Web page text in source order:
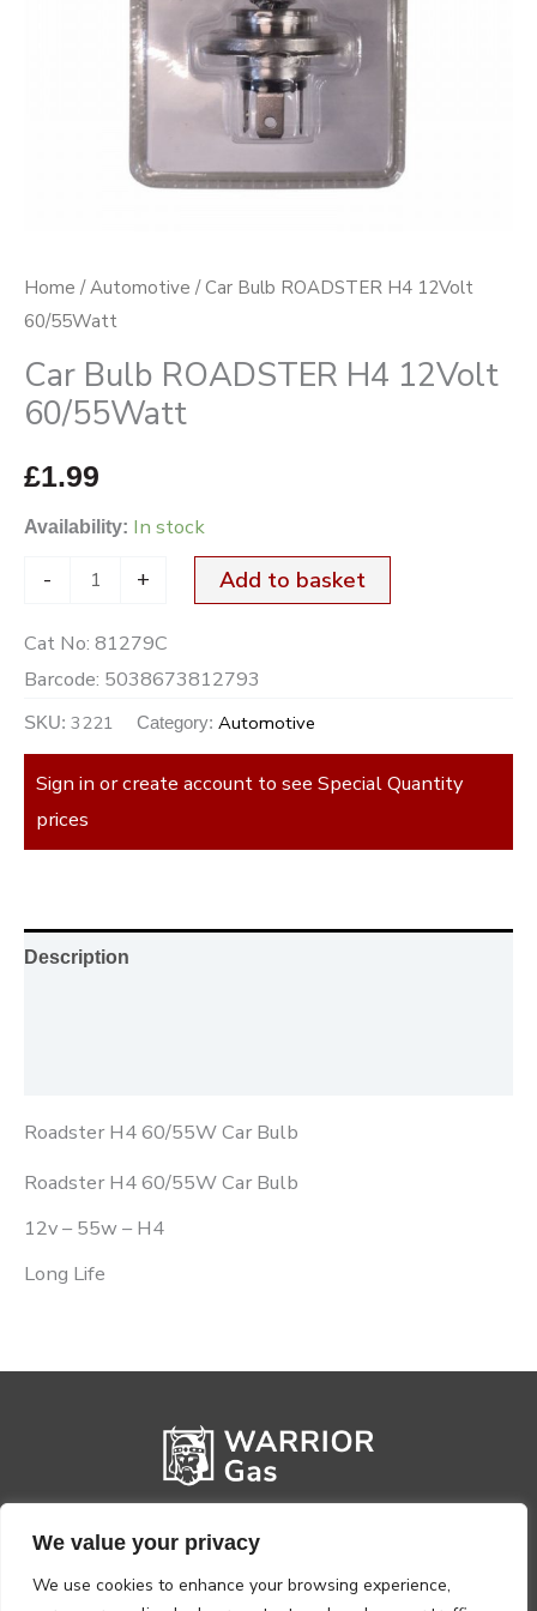
We value your privacy
We use cookies to enhance your browsing experience,
Home /Automotive / Car Bulb ROADSTER H4 12Volt
60/55Watt
Car Bulb ROADSTER H4 12Volt
60/55Watt
£1.99
Availability: In stock
- + Add to basket
Cat No: 81279C
Barcode: 5038673812793
SKU: 3221 Category: Automotive
Sign in or create account to see Special Quantity
prices
Description
Roadster H4 60/55W Car Bulb
Roadster H4 60/55W Car Bulb
12v – 55w – H4
Long Life